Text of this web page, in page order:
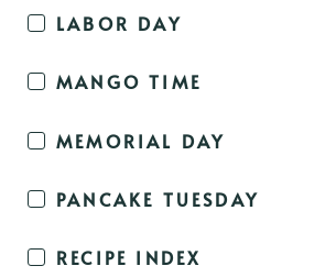
LABOR DAY
MANGO TIME
MEMORIAL DAY
PANCAKE TUESDAY
RECIPE INDEX